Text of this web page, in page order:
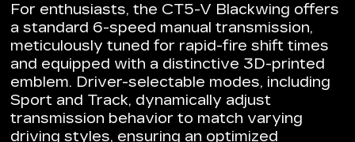
For enthusiasts, the CT5-V Blackwing offers
a standard 6-speed manual transmission,
meticulously tuned for rapid-fire shift times
and equipped with a distinctive 3D-printed
emblem. Driver-selectable modes, including
Sport and Track, dynamically adjust
transmission behavior to match varying
driving styles, ensuring an optimized